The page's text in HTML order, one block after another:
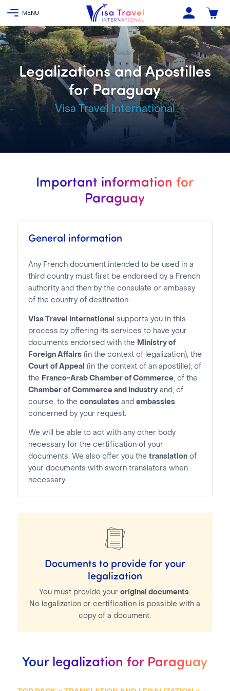
Legalizations and Apostilles
for Paraguay
Visa Travel International
Important information for
Paraguay
General information
Any French document intended to be used in a
third country must first be endorsed by a French
authority and then by the consulate or embassy
of the country of destination.
Visa Travel International
supports you in this
process by offering its services to have your
documents endorsed with the Ministry of
Foreign Affairs(in the context of legalization), the
Court of Appeal
(in the context of an apostille), of
the Franco-Arab Chamber of Commerce, of the
Chamber of Commerce and Industryand, of
course, to the consulatesand embassies
concerned by your request.
We will be able to act with any other body
necessary for the certification of your
documents. We also offer you the translationof
your documents with sworn translators when
necessary.
Documents to provide for your
legalization
You must provide youroriginal documents.
No legalization or certification is possible with a
copy of a document.
Your legalization for Paraguay